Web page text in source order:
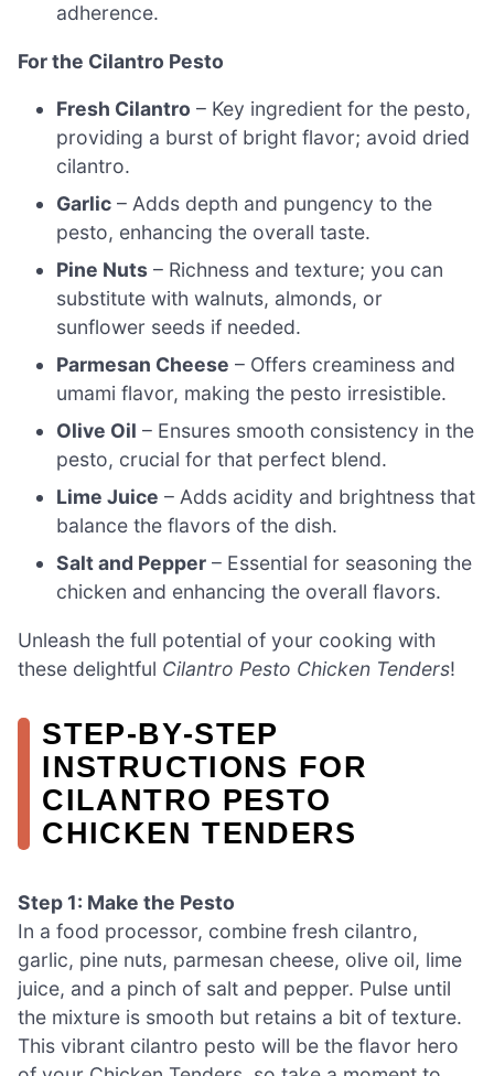
adherence.
For the Cilantro Pesto
Fresh Cilantro – Key ingredient for the pesto,
providing a burst of bright flavor; avoid dried
cilantro.
Garlic – Adds depth and pungency to the
pesto, enhancing the overall taste.
Pine Nuts – Richness and texture; you can
substitute with walnuts, almonds, or
sunflower seeds if needed.
Parmesan Cheese – Offers creaminess and
umami flavor, making the pesto irresistible.
Olive Oil – Ensures smooth consistency in the
pesto, crucial for that perfect blend.
Lime Juice – Adds acidity and brightness that
balance the flavors of the dish.
Salt and Pepper – Essential for seasoning the
chicken and enhancing the overall flavors.
Unleash the full potential of your cooking with
these delightful Cilantro Pesto Chicken Tenders!
STEP‑BY‑STEP
INSTRUCTIONS FOR
CILANTRO PESTO
CHICKEN TENDERS
Step 1: Make the Pesto
In a food processor, combine fresh cilantro,
garlic, pine nuts, parmesan cheese, olive oil, lime
juice, and a pinch of salt and pepper. Pulse until
the mixture is smooth but retains a bit of texture.
This vibrant cilantro pesto will be the flavor hero